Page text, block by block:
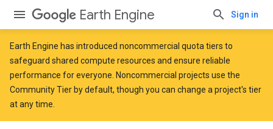
Earth Engine Sign in
Earth Engine has introduced noncommercial quota tiers to
safeguard shared compute resources and ensure reliable
performance for everyone. Noncommercial projects use the
Community Tier by default, though you can change a project's tier
at any time.